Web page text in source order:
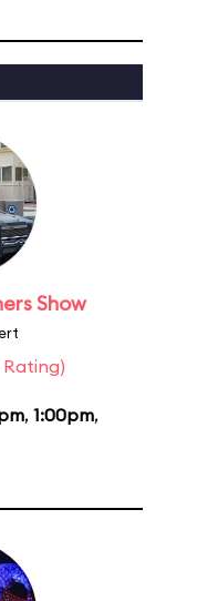
Show
Rating)
, 1:00pm,